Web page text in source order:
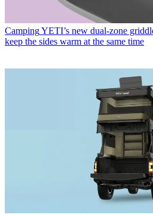
CampingYETI’s new dual-zone
keep the sides warm at the same time